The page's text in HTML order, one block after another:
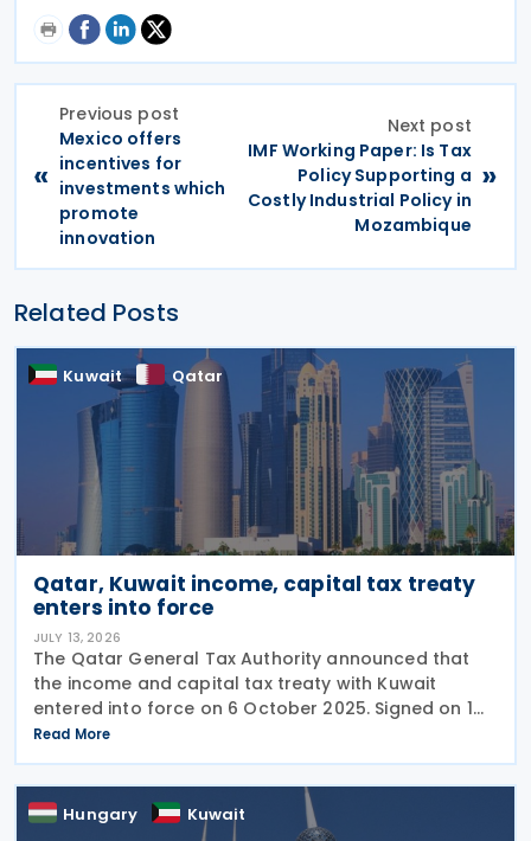
«
Previous post
Mexico offers
incentives for
investments which
promote
innovation
Next post
IMF Working Paper: Is Tax
Policy Supporting a
Costly Industrial Policy in
Mozambique
»
Related Posts
Kuwait Qatar
Qatar, Kuwait income, capital tax treaty
enters into force
JULY 13, 2026
The Qatar General Tax Authority announced that
the income and capital tax treaty with Kuwait
entered into force on 6 October 2025. Signed on 1
June 2025, the agreement applies to Kuwaiti income
taxes as well as Qatar's income tax and corporate
Read More
Hungary Kuwait